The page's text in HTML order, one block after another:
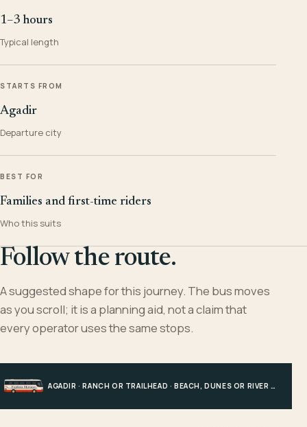
1–3 hours
Typical length
STARTS FROM
Agadir
Departure city
BEST FOR
Families and first-time riders
Who this suits
Follow the route.
A suggested shape for this journey. The bus moves
as you scroll; it is a planning aid, not a claim that
every operator uses the same stops.
AGADIR · RANCH OR TRAILHEAD · BEACH, DUNES OR RIVER · AGADIR